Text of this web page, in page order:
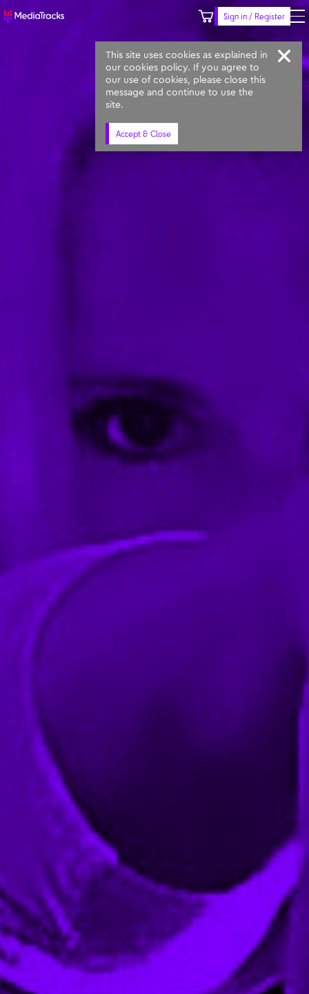
Sign in / Register
Keyword Prompt Similar
This site uses cookies as explained in
our cookies policy. If you agree to
our use of cookies, please close this
message and continue to use the
site.
Accept & Close